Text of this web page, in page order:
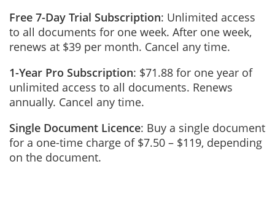
Free 7-Day Trial Subscription: Unlimited access
to all documents for one week. After one week,
renews at $39 per month. Cancel any time.
1-Year Pro Subscription: $71.88 for one year of
unlimited access to all documents. Renews
annually. Cancel any time.
Single Document Licence: Buy a single document
for a one-time charge of $7.50 – $119, depending
on the document.